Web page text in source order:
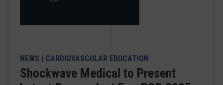
NEWS | CARDIOVASCULAR EDUCATION
Shockwave Medical to Present